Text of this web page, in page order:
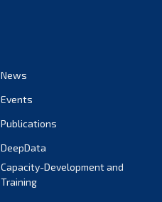
News
Events
Publications
DeepData
Capacity-Development and
Training